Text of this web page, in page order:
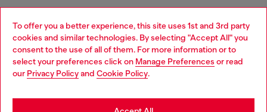
To offer you a better experience, this site uses 1st and 3rd party
cookies and similar technologies. By selecting "Accept All" you
consent to the use of all of them. For more information or to
select your preferences click on Manage Preferences or read
our Privacy Policyand Cookie Policy.